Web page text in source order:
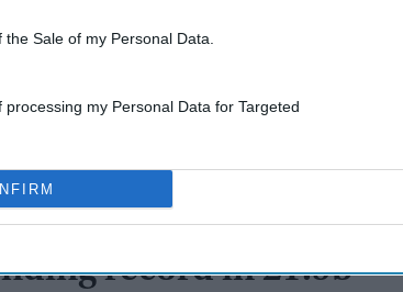
Sale of my Personal Data.
processing my Personal Data for Targeted
record in £1.9b